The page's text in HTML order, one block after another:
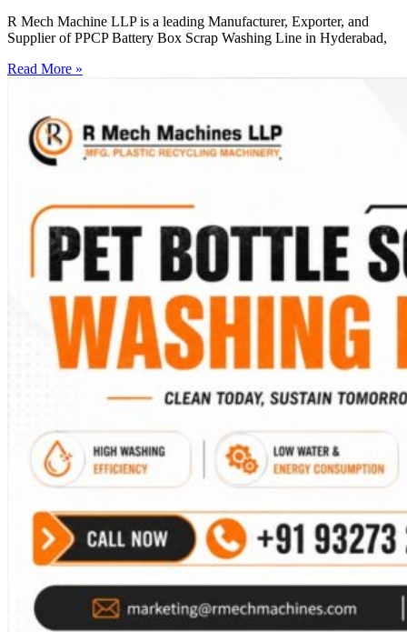
R Mech Machine LLP is a leading Manufacturer, Exporter, and
Supplier of PPCP Battery Box Scrap Washing Line in Hyderabad,
Read More »